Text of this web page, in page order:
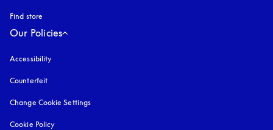
Find store
Our Policies
Accessibility
Counterfeit
Change Cookie Settings
Cookie Policy